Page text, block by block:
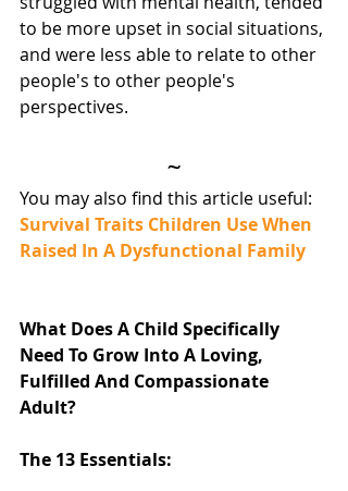
to be more upset in social situations,
and were less able to relate to other
people's to other people's
perspectives.
~
You may also find this article useful:
Survival Traits Children Use When
Raised In A Dysfunctional Family
What Does A Child Specifically
Need To Grow Into A Loving,
Fulfilled And Compassionate
Adult?
The 13 Essentials: